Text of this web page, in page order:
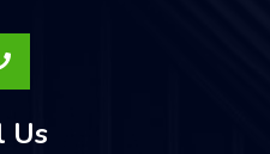
Us